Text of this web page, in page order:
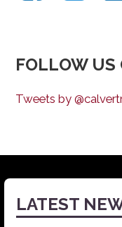
FOLLOW
Tweets by
LATEST